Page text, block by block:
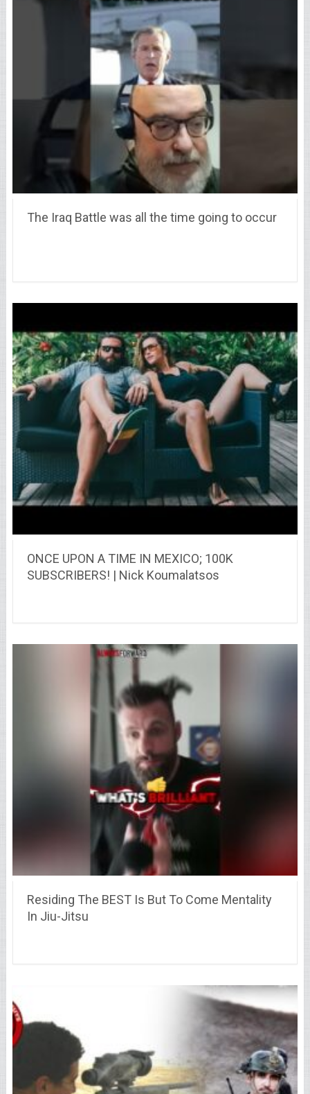
The Iraq Battle was all the time going to occur
ONCE UPON A TIME IN MEXICO; 100K
SUBSCRIBERS! | Nick Koumalatsos
Residing The BEST Is But To Come Mentality
In Jiu-Jitsu